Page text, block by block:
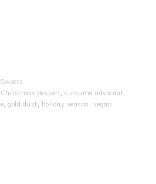
Sweets
Christmas dessert ,curcuma advocaat
,gold dust holiday season
vegan